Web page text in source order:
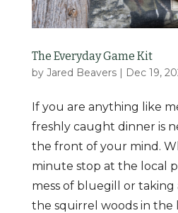
The Everyday Game Kit
by Jared Beavers| Dec 19,
If you are anything like
freshly caught dinner is
the front of your mind.
minute stop at the local
mess of bluegill or taking
the squirrel woods in the